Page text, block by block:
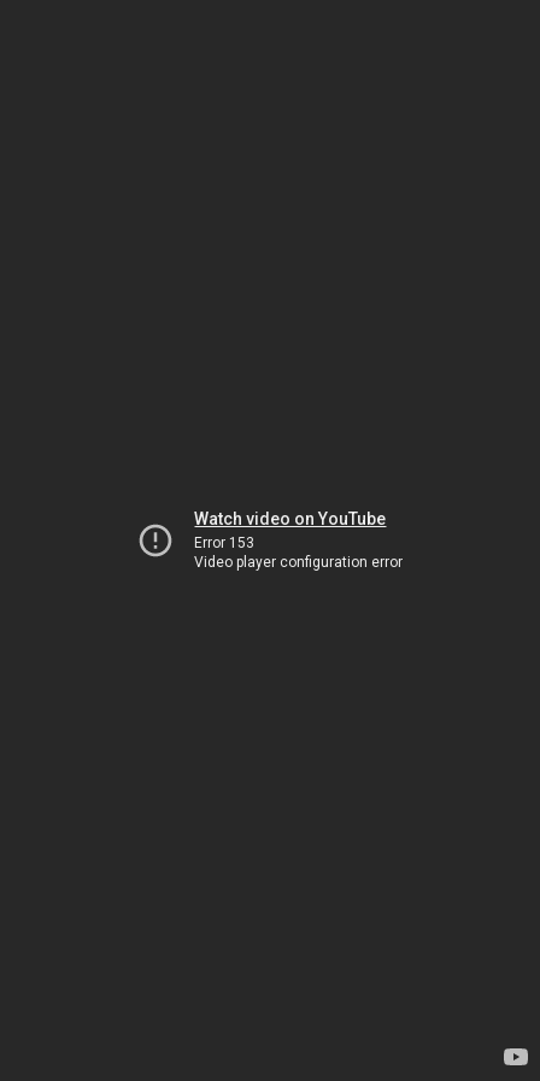
Watch video on YouTube
Error 153
Video player configuration error